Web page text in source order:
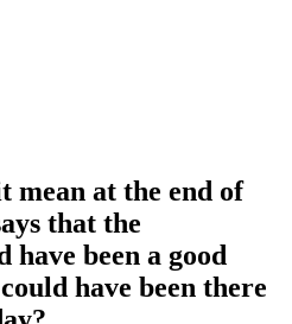
mean at the end of
that the
been a good
have been there